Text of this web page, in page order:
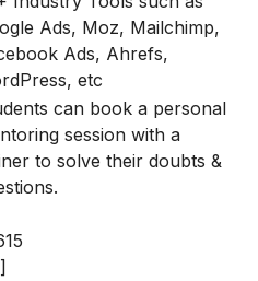
Ads, Moz, Mailchimp,
Ads, Ahrefs,
etc
can book a personal
session with a
to solve their doubts &